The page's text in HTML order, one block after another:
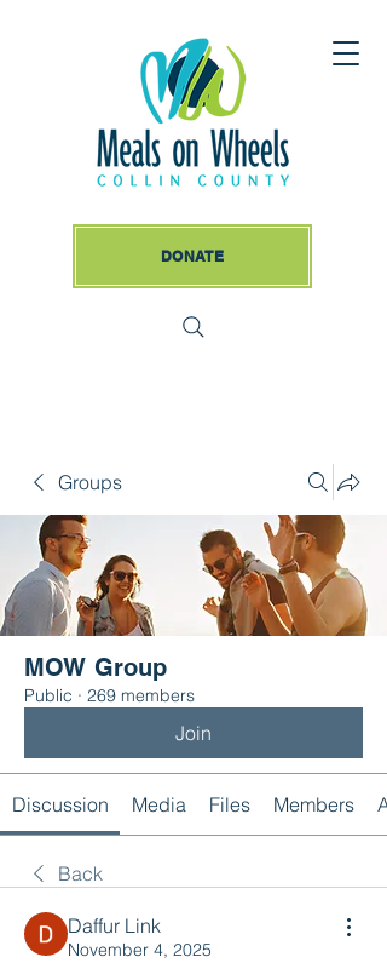
DONATE
Groups
MOW Group
Public · 269 members
Join
Discussion Media Files Members
Back
Daffur Link
November 4, 2025